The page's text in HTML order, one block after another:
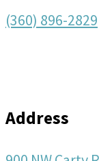
(360) 896-2829
Address